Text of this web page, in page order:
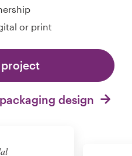
or print
design